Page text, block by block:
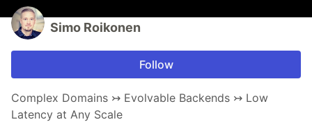
Simo Roikonen
Follow
Complex Domains ↣ Evolvable Backends ↣ Low
Latency at Any Scale